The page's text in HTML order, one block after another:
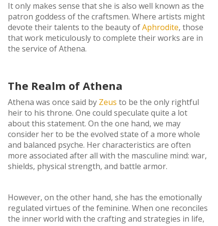
It only makes sense that she is also well known as the
patron goddess of the craftsmen. Where artists might
devote their talents to the beauty ofAphrodite, those
that work meticulously to complete their works are in
the service of Athena.
The Realm of Athena
Athena was once said by Zeus to be the only rightful
heir to his throne. One could speculate quite a lot
about this statement. On the one hand, we may
consider her to be the evolved state of a more whole
and balanced psyche. Her characteristics are often
more associated after all with the masculine mind: war,
shields, physical strength, and battle armor.
However, on the other hand, she has the emotionally
regulated virtues of the feminine. When one reconciles
the inner world with the crafting and strategies in life,